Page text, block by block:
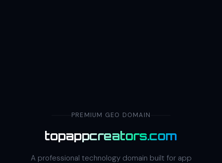
PREMIUM GEO DOMAIN
topappcreators.com
A professional technology domain built for app